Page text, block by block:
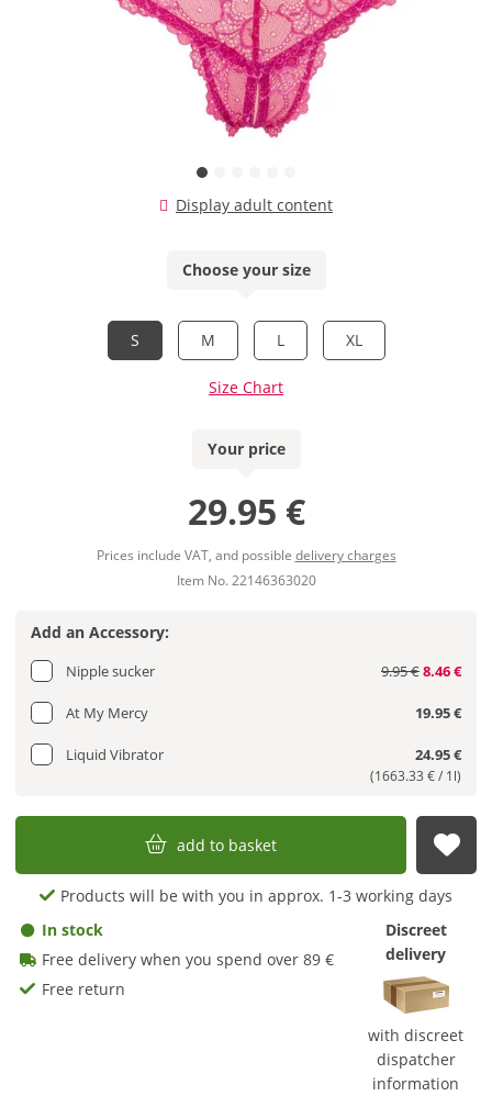
Display adult content
Choose your size
S M L XL
Size Chart
Your price
29.95 €
Prices include VAT, and possible delivery charges
Item No. 22146363020
Add an Accessory:
Nipple sucker 9.95 €8.46 €
At My Mercy 19.95 €
Liquid Vibrator 24.95 €
(1663.33 € / 1l)
add to basket
Products will be with you in approx. 1-3 working days
In stock
Free delivery when you spend over 89 €
Free return
Discreet
delivery
with discreet
dispatcher
information